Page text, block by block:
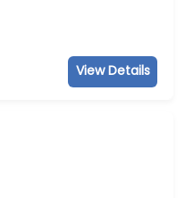
View Details